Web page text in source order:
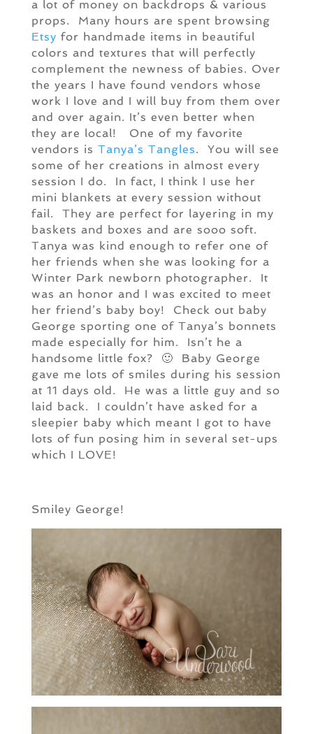
a lot of money on backdrops & various
props. Many hours are spent browsing
Etsy for handmade items in beautiful
colors and textures that will perfectly
complement the newness of babies. Over
the years I have found vendors whose
work I love and I will buy from them over
and over again. It’s even better when
they are local! One of my favorite
vendors is Tanya’s Tangles. You will see
some of her creations in almost every
session I do. In fact, I think I use her
mini blankets at every session without
fail. They are perfect for layering in my
baskets and boxes and are sooo soft.
Tanya was kind enough to refer one of
her friends when she was looking for a
Winter Park newborn photographer. It
was an honor and I was excited to meet
her friend’s baby boy! Check out baby
George sporting one of Tanya’s bonnets
made especially for him. Isn’t he a
handsome little fox? 🙂 Baby George
gave me lots of smiles during his session
at 11 days old. He was a little guy and so
laid back. I couldn’t have asked for a
sleepier baby which meant I got to have
lots of fun posing him in several set-ups
which I LOVE!
Smiley George!